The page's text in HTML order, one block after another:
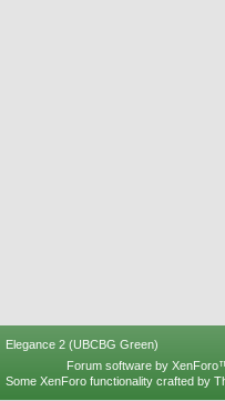
Elegance 2 (UBCBG Green)
Forum software by
Some XenForo functionality crafted by